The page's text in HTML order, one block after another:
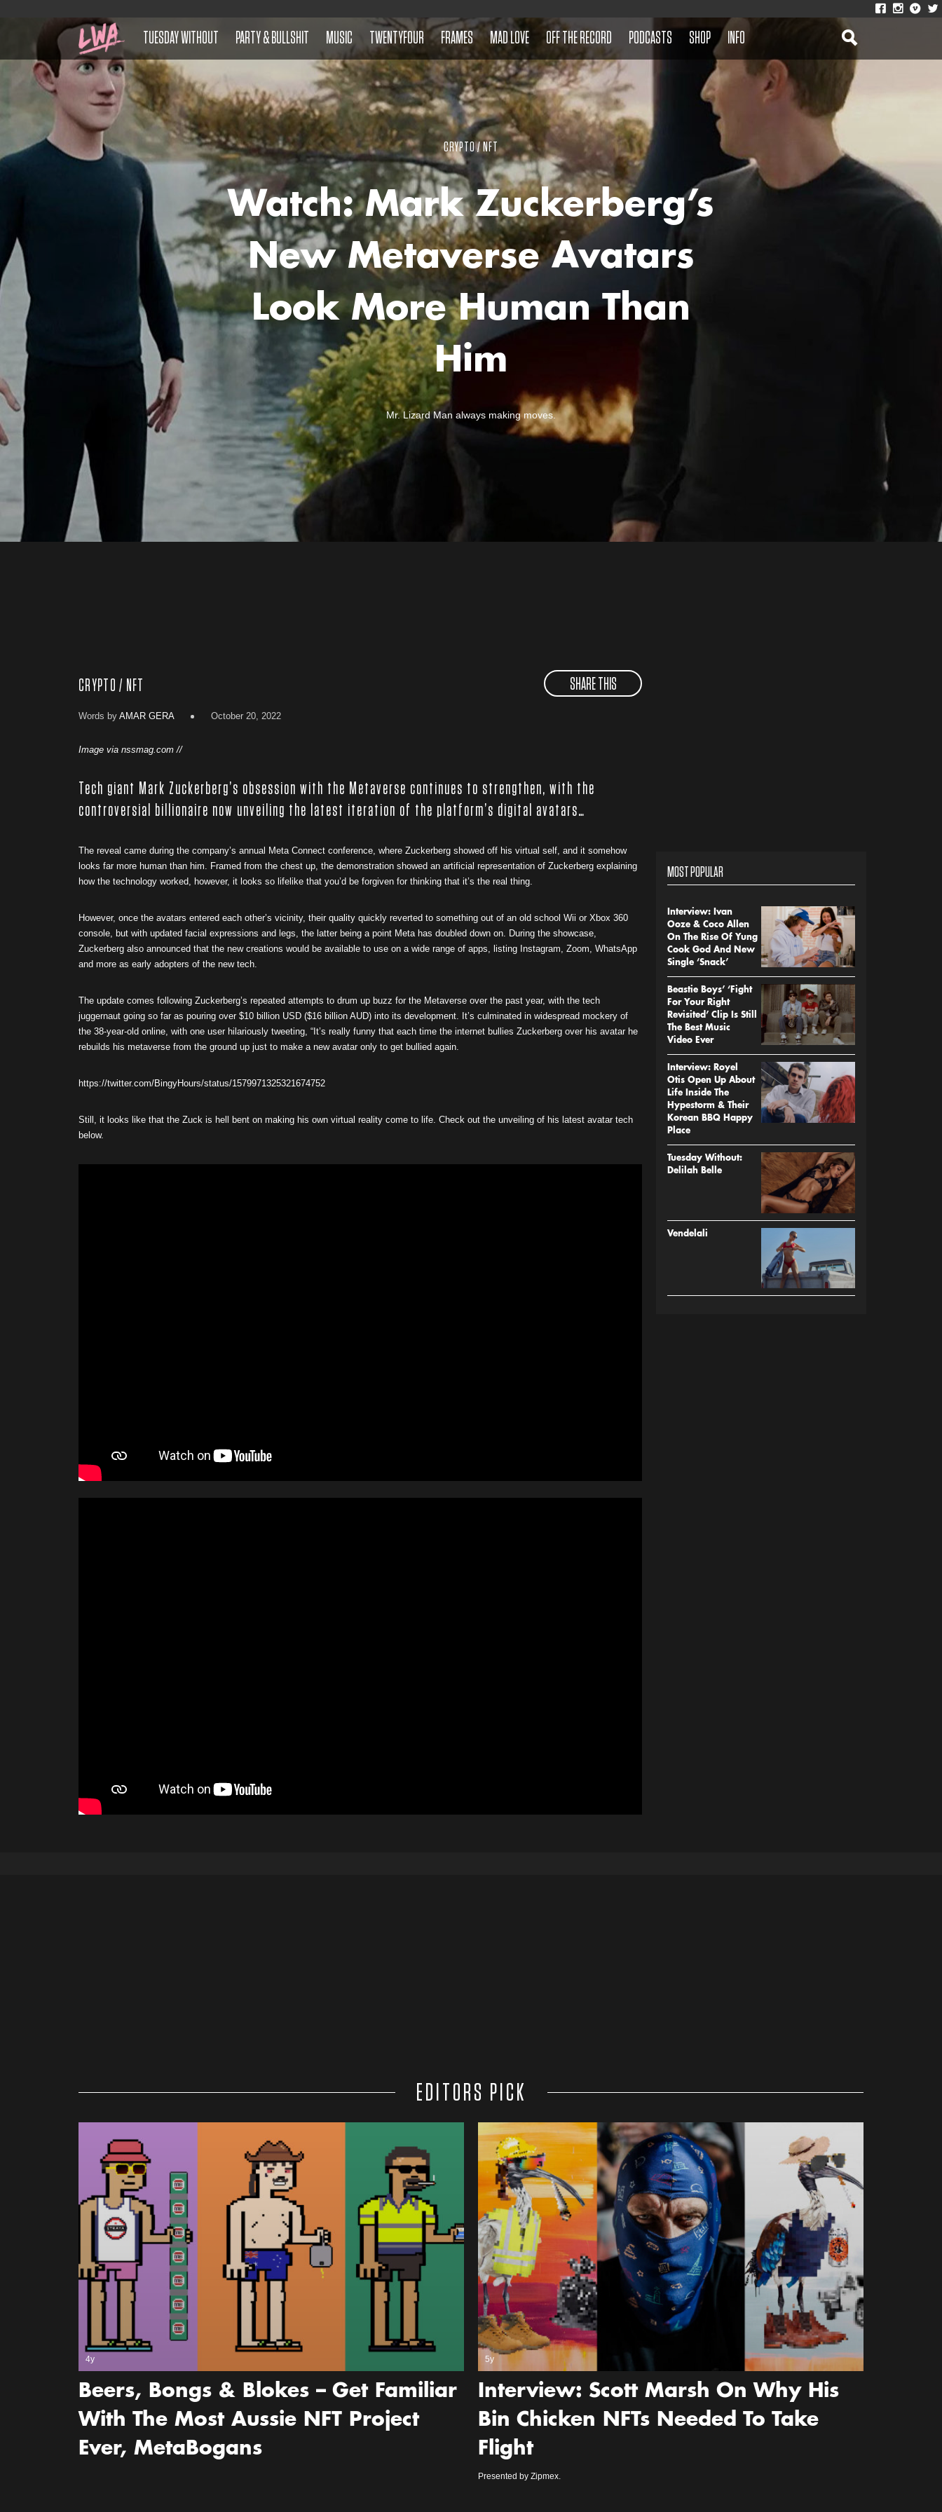
TUESDAY WITHOUT PARTY & BULLSHIT MUSIC TWENTYFOUR FRAMES MAD LOVE OFF THE RECORD PODCASTS SHOP INFO
CRYPTO / NFT
Watch: Mark Zuckerberg’s
New Metaverse Avatars
Look More Human Than
Him
Mr. Lizard Man always making moves.
CRYPTO / NFT SHARE THIS
Words by AMAR GERA October 20, 2022
Image via nssmag.com //
Tech giant Mark Zuckerberg’s obsession with the Metaverse continues to strengthen, with the
controversial billionaire now unveiling the latest iteration of the platform’s digital avatars…
The reveal came during the company’s annual Meta Connect conference, where Zuckerberg showed off his virtual self, and it somehow
looks far more human than him. Framed from the chest up, the demonstration showed an artificial representation of Zuckerberg explaining
how the technology worked, however, it looks so lifelike that you’d be forgiven for thinking that it’s the real thing.
However, once the avatars entered each other’s vicinity, their quality quickly reverted to something out of an old school Wii or Xbox 360
console, but with updated facial expressions and legs, the latter being a point Meta has doubled down on. During the showcase,
Zuckerberg also announced that the new creations would be available to use on a wide range of apps, listing Instagram, Zoom, WhatsApp
and more as early adopters of the new tech.
The update comes following Zuckerberg’s repeated attempts to drum up buzz for the Metaverse over the past year, with the tech
juggernaut going so far as pouring over $10 billion USD ($16 billion AUD) into its development. It’s culminated in widespread mockery of
the 38-year-old online, with one user hilariously tweeting, “It’s really funny that each time the internet bullies Zuckerberg over his avatar he
rebuilds his metaverse from the ground up just to make a new avatar only to get bullied again.
https://twitter.com/BingyHours/status/1579971325321674752
Still, it looks like that the Zuck is hell bent on making his own virtual reality come to life. Check out the unveiling of his latest avatar tech
below.
MOST POPULAR
Interview: Ivan
Ooze & Coco Allen
On The Rise Of Yung
Cook God And New
Single ‘Snack’
Beastie Boys’ ‘Fight
For Your Right
Revisited’ Clip Is Still
The Best Music
Video Ever
Interview: Royel
Otis Open Up About
Life Inside The
Hypestorm & Their
Korean BBQ Happy
Place
Tuesday Without:
Delilah Belle
Vendelali
EDITORS PICK
4y
Beers, Bongs & Blokes – Get Familiar
With The Most Aussie NFT Project
Ever, MetaBogans
5y
Interview: Scott Marsh On Why His
Bin Chicken NFTs Needed To Take
Flight
Presented by Zipmex.